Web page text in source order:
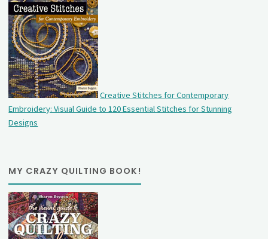
Creative Stitches for Contemporary
Embroidery: Visual Guide to 120 Essential Stitches for Stunning
Designs
MY CRAZY QUILTING BOOK!